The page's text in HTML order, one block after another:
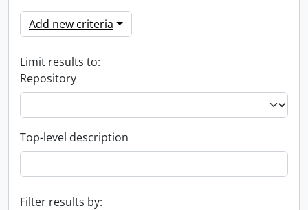
Add new criteria
Limit results to:
Repository
Top-level description
Filter results by: